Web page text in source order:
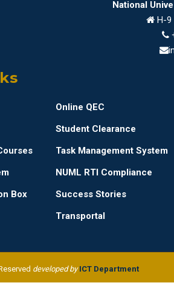
National
H-9
Online QEC
Student Clearance
Task Management System
NUML RTI Compliance
Box
Success Stories
Transportal
developed byICT Department